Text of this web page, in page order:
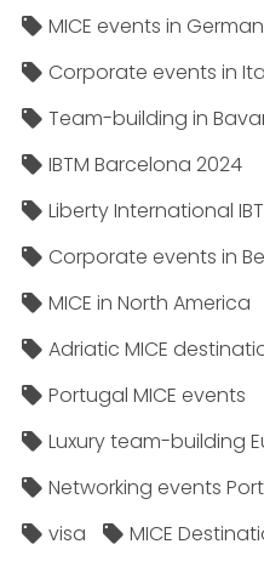
MICE events in
Corporate events in
Team-building in
IBTM Barcelona 2024
Liberty International
Corporate events in
MICE in North America
Adriatic MICE
Portugal MICE events
Luxury team-building
Networking events
visa
MICE